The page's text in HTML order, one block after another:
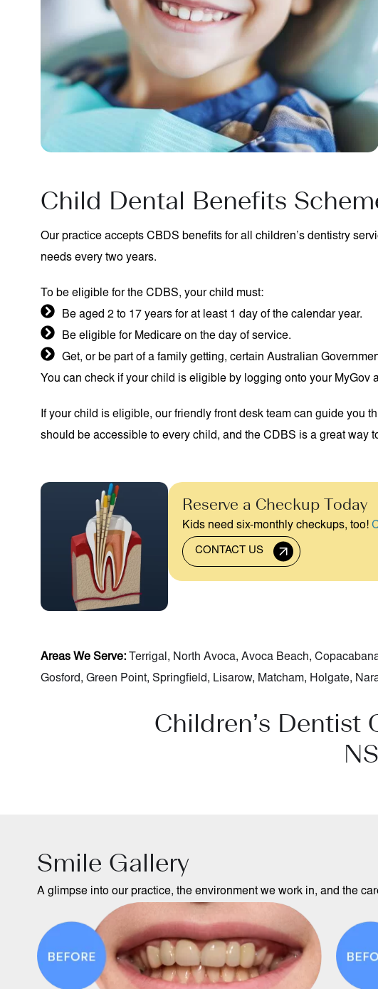
Child Dental Benefits
Our practice accepts CBDS benefits for all children’s dentistry
needs every two years.
To be eligible for the CDBS, your child must:
Be aged 2 to 17 years for at least 1 day of the calendar year.
Be eligible for Medicare on the day of service.
Get, or be part of a family getting, certain Australian
You can check if your child is eligible by logging onto your
If your child is eligible, our friendly front desk team can guide you
should be accessible to every child, and the CDBS is a great way
Reserve a Checkup Today
Kids need six-monthly checkups, too!
CONTACT US
Areas We Serve: Terrigal , North Avoca, Avoca Beach,
Gosford, Green Point, Springfield, Lisarow, Matcham, Holgate,
Children’s Dentist
Smile Gallery
A glimpse into our practice, the environment we work in, and the